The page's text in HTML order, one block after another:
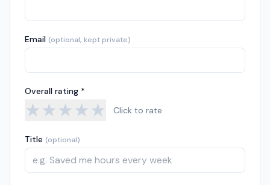
Email (optional, kept private)
Overall rating *
★★★★★ Click to rate
Title (optional)